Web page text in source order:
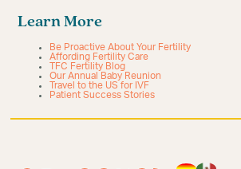
Learn More
Be Proactive About Your Fertility
Affording Fertility Care
TFC Fertility Blog
Our Annual Baby Reunion
Travel to the US for IVF
Patient Success Stories